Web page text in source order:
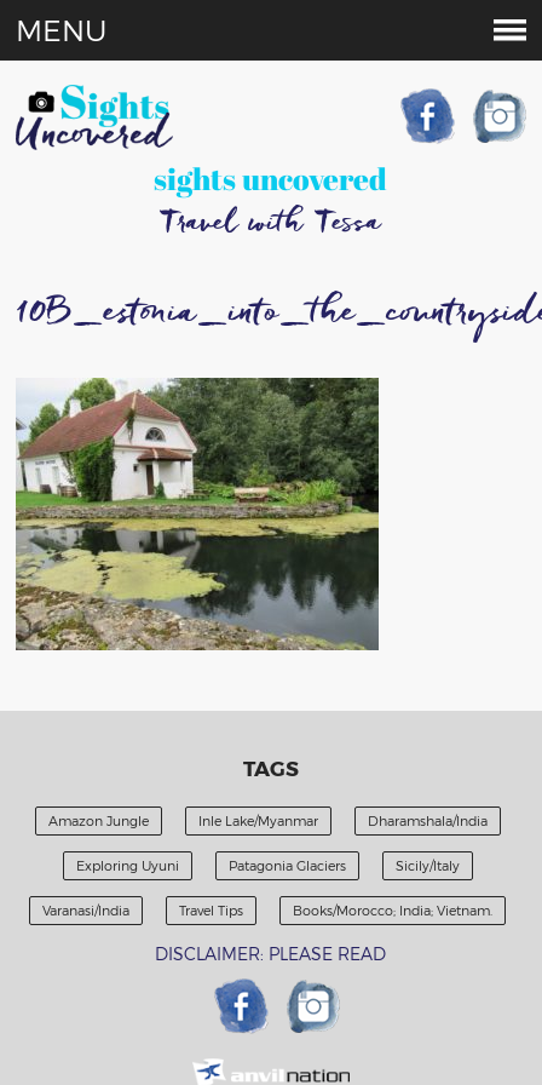
sights uncovered
Travel with Tessa
MENU
TAGS
Amazon Jungle Inle Lake/Myanmar Dharamshala/India
Exploring Uyuni Patagonia Glaciers Sicily/Italy
Varanasi/India Travel Tips Books/Morocco; India; Vietnam.
DISCLAIMER: PLEASE READ